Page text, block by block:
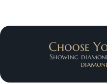
Choose
Showing